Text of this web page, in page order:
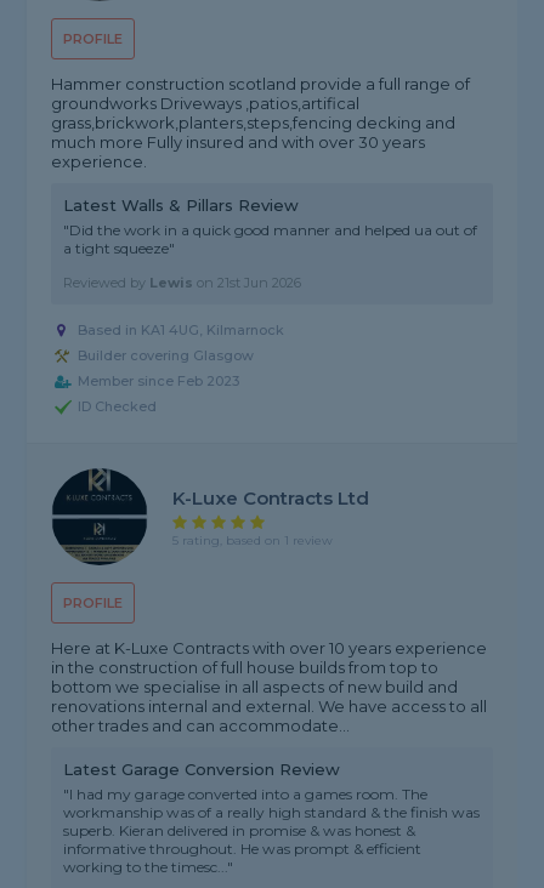
PROFILE
Hammer construction scotland provide a full range of
groundworks Driveways ,patios,artifical
grass,brickwork,planters,steps,fencing decking and
much more Fully insured and with over 30 years
experience.
Latest Walls & Pillars Review
"Did the work in a quick good manner and helped ua out of
a tight squeeze"
Reviewed by Lewis on21st Jun 2026
Based in KA1 4UG, Kilmarnock
Builder covering Glasgow
Member since Feb 2023
ID Checked
PROFILE
K-Luxe Contracts Ltd
5 rating, based on 1 review
Here at K-Luxe Contracts with over 10 years experience
in the construction of full house builds from top to
bottom we specialise in all aspects of new build and
renovations internal and external. We have access to all
other trades and can accommodate...
Latest Garage Conversion Review
"I had my garage converted into a games room. The
workmanship was of a really high standard & the finish was
superb. Kieran delivered in promise & was honest &
informative throughout. He was prompt & efficient
working to the timesc..."